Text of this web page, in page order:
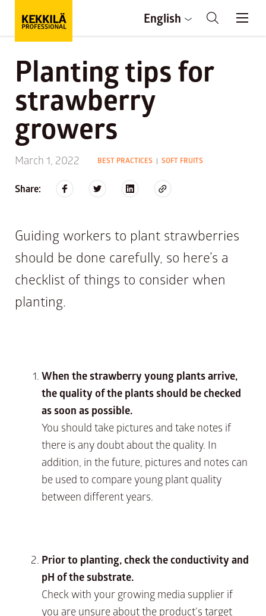
English
Planting tips for
strawberry
growers
March 1, 2022 BEST PRACTICES | SOFT FRUITS
Share:
Guiding workers to plant strawberries
should be done carefully, so here’s a
checklist of things to consider when
planting.
When the strawberry young plants arrive,
the quality of the plants should be checked
as soon as possible.
You should take pictures and take notes if
there is any doubt about the quality. In
addition, in the future, pictures and notes can
be used to compare young plant quality
between different years.
Prior to planting, check the conductivity and
pH of the substrate.
Check with your growing media supplier if
you are unsure about the product’s target